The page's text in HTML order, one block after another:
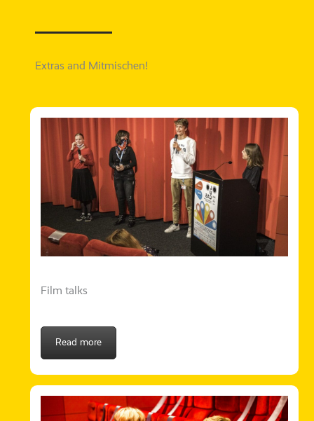
Extras and Mitmischen!
Film talks
Read more